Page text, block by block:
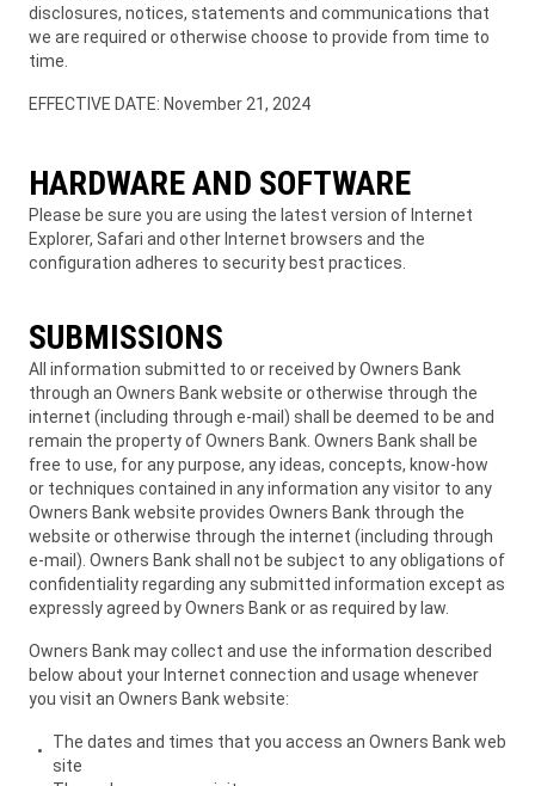
disclosures, notices, statements and communications that
we are required or otherwise choose to provide from time to
time.
EFFECTIVE DATE: November 21, 2024
HARDWARE AND SOFTWARE
Please be sure you are using the latest version of Internet
Explorer, Safari and other Internet browsers and the
configuration adheres to security best practices.
SUBMISSIONS
All information submitted to or received by Owners Bank
through an Owners Bank website or otherwise through the
internet (including through e-mail) shall be deemed to be and
remain the property of Owners Bank. Owners Bank shall be
free to use, for any purpose, any ideas, concepts, know-how
or techniques contained in any information any visitor to any
Owners Bank website provides Owners Bank through the
website or otherwise through the internet (including through
e-mail). Owners Bank shall not be subject to any obligations of
confidentiality regarding any submitted information except as
expressly agreed by Owners Bank or as required by law.
Owners Bank may collect and use the information described
below about your Internet connection and usage whenever
you visit an Owners Bank website:
The dates and times that you access an Owners Bank web
site